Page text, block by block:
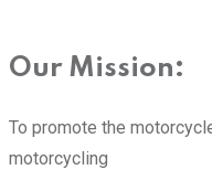
Our Mission:
To promote the
motorcycling